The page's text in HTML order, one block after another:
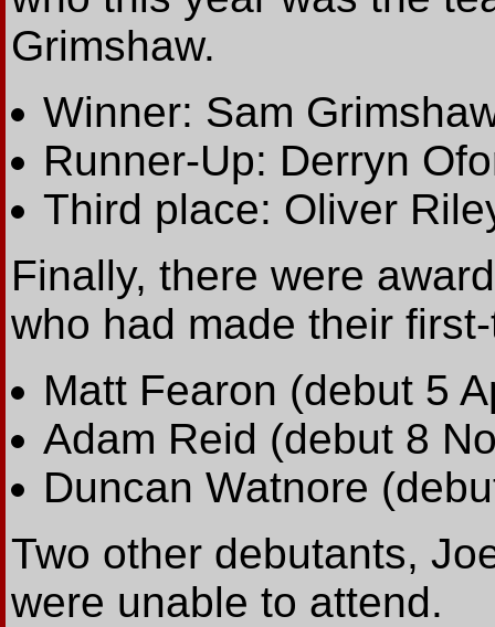
Grimshaw.
Winner: Sam
Runner-Up: Derryn
Third place: Oliver
Finally, there were
who had made their
Matt Fearon (debut 5
Adam Reid (debut 8
Duncan Watnore
Two other debutants,
were unable to attend.